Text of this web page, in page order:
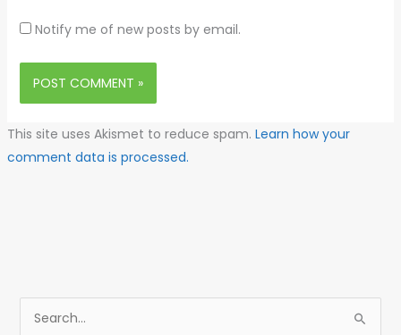
Notify me of new posts by email.
This site uses Akismet to reduce spam. Learn how your
comment data is processed.